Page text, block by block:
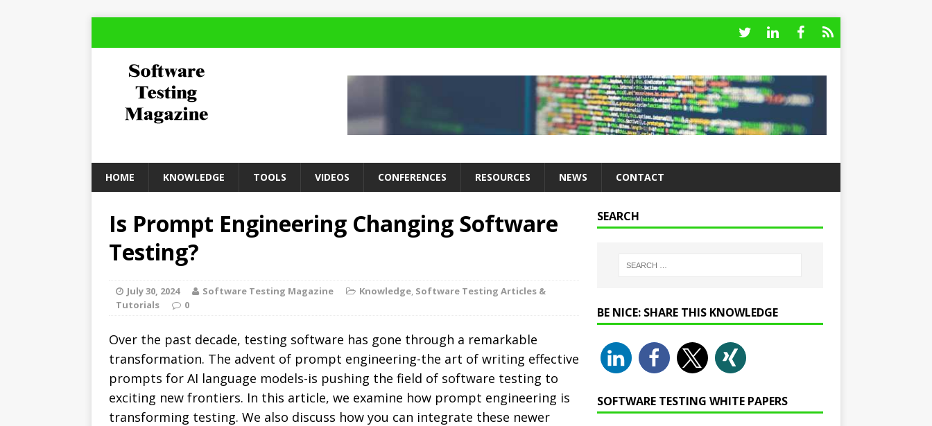
HOME KNOWLEDGE TOOLS VIDEOS CONFERENCES RESOURCES NEWS CONTACT
Is Prompt Engineering Changing Software
Testing?
July 30, 2024 Software Testing Magazine Knowledge, Software Testing Articles &
Tutorials
0
Over the past decade, testing software has gone through a remarkable
transformation. The advent of prompt engineering-the art of writing effective
prompts for AI language models-is pushing the field of software testing to
exciting new frontiers. In this article, we examine how prompt engineering is
transforming testing. We also discuss how you can integrate these newer
SEARCH
BE NICE: SHARE THIS KNOWLEDGE
SOFTWARE TESTING WHITE PAPERS